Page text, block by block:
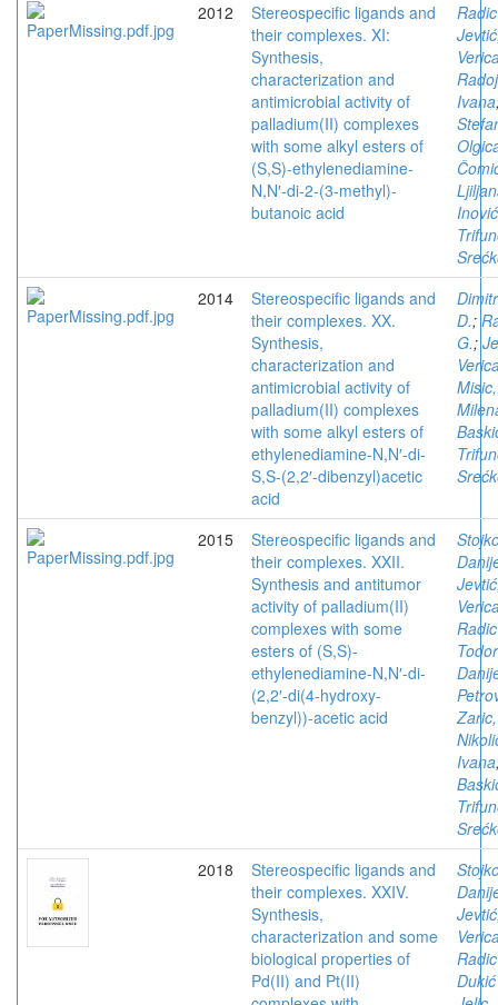
2012
Stereospecific ligands and
their complexes. XI:
Synthesis,
characterization and
antimicrobial activity of
palladium(II) complexes
with some alkyl esters of
(S,S)-ethylenediamine-
N,N′-di-2-(3-methyl)-
butanoic acid
Ivana
2014
Stereospecific ligands and
their complexes. XX.
Synthesis,
characterization and
antimicrobial activity of
palladium(II) complexes
with some alkyl esters of
ethylenediamine-N,N′-di-
S,S-(2,2′-dibenzyl)acetic
acid
D.;
G.;
Misic,
2015
Stereospecific ligands and
their complexes. XXII.
Synthesis and antitumor
activity of palladium(II)
complexes with some
esters of (S,S)-
ethylenediamine-N,N′-di-
(2,2′-di(4-hydroxy-
benzyl))-acetic acid
Ivana
2018
Stereospecific ligands and
their complexes. XXIV.
Synthesis,
characterization and some
biological properties of
Pd(II) and Pt(II)